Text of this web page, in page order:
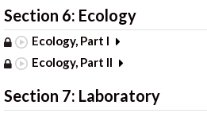
Section 6: Ecology
Ecology, Part I
Ecology, Part II
Section 7: Laboratory